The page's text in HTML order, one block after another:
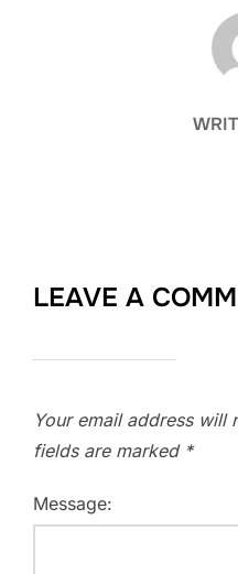
LEAVE A
Your email address will
fields are marked *
Message: